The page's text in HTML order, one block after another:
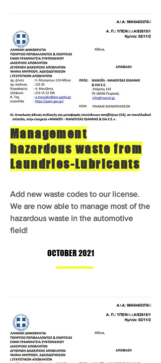
Management
hazardous waste from
Laundries-Lubricants
Add new waste codes to our license.
We are now able to manage most of the
hazardous waste in the automotive
field!
OCTOBER 2021